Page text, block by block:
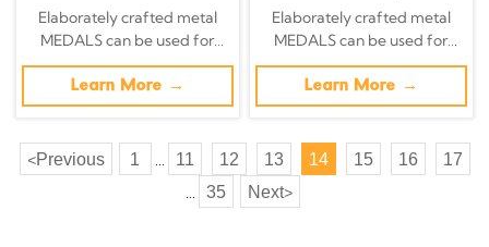
Metal Football Sports
Award Medal
Elaborately crafted metal
MEDALS can be used for
celebration events based on
specific achievements and
themes of various sports
Learn More →
Marathon Medal 2022
- Unique Marathon
Medal
Elaborately crafted metal
MEDALS can be used for
celebration events based on
specific achievements and
themes of various sports
Learn More →
<Previous 1 11 12 13 14 15 16 17
35 Next>